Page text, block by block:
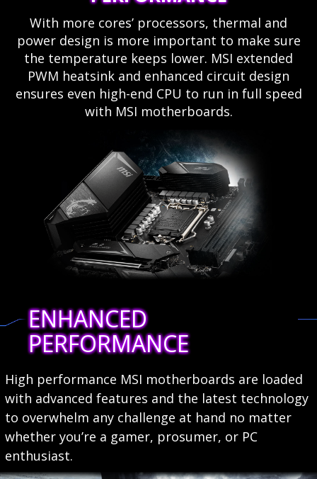
With more cores’ processors, thermal and
power design is more important to make sure
the temperature keeps lower. MSI extended
PWM heatsink and enhanced circuit design
ensures even high-end CPU to run in full speed
with MSI motherboards.
ENHANCED
PERFORMANCE
High performance MSI motherboards are loaded
with advanced features and the latest technology
to overwhelm any challenge at hand no matter
whether you’re a gamer, prosumer, or PC
enthusiast.